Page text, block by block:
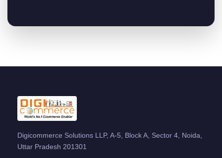
Digicommerce Solutions LLP, A-5, Block A, Sector 4, Noida,
Uttar Pradesh 201301